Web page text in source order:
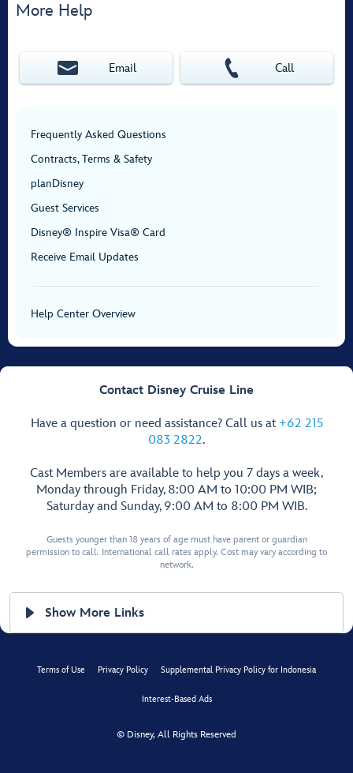
More Help
Email Call
Frequently Asked Questions
Contracts, Terms & Safety
planDisney
Guest Services
Disney® Inspire Visa® Card
Receive Email Updates
Help Center Overview
Contact Disney Cruise Line
Have a question or need assistance? Call us at +62 215
083 2822.
Cast Members are available to help you 7 days a week,
Monday through Friday, 8:00 AM to 10:00 PM WIB;
Saturday and Sunday, 9:00 AM to 8:00 PM WIB.
Guests younger than 18 years of age must have parent or guardian
permission to call. International call rates apply. Cost may vary according to
network.
Show More Links
Terms of Use Privacy Policy Supplemental Privacy Policy for Indonesia
Interest-Based Ads
© Disney, All Rights Reserved